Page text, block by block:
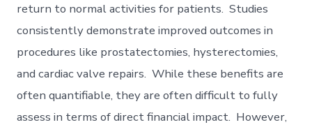
return to normal activities for patients. Studies
consistently demonstrate improved outcomes in
procedures like prostatectomies, hysterectomies,
and cardiac valve repairs. While these benefits are
often quantifiable, they are often difficult to fully
assess in terms of direct financial impact. However,